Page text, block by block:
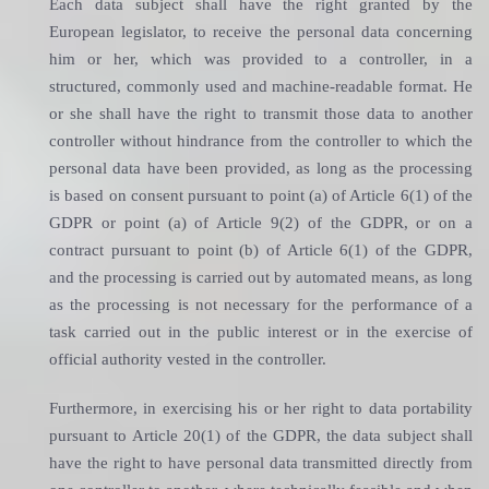
Each data subject shall have the right granted by the
European legislator, to receive the personal data concerning
him or her, which was provided to a controller, in a
structured, commonly used and machine-readable format. He
or she shall have the right to transmit those data to another
controller without hindrance from the controller to which the
personal data have been provided, as long as the processing
is based on consent pursuant to point (a) of Article 6(1) of the
GDPR or point (a) of Article 9(2) of the GDPR, or on a
contract pursuant to point (b) of Article 6(1) of the GDPR,
and the processing is carried out by automated means, as long
as the processing is not necessary for the performance of a
task carried out in the public interest or in the exercise of
official authority vested in the controller.
Furthermore, in exercising his or her right to data portability
pursuant to Article 20(1) of the GDPR, the data subject shall
have the right to have personal data transmitted directly from